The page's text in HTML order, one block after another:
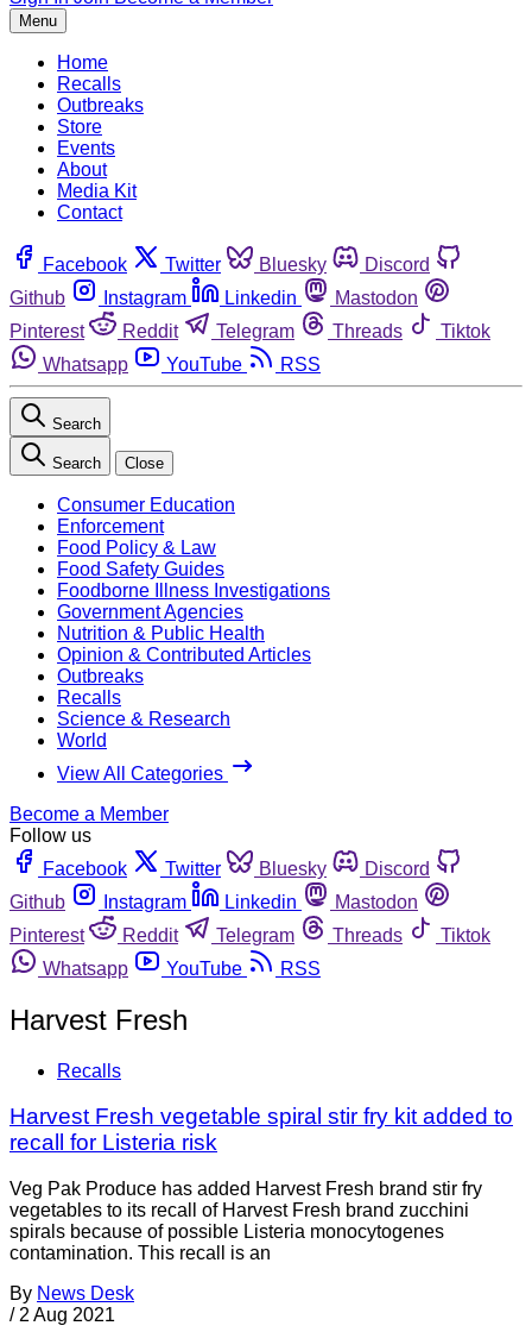
Menu
Home
Recalls
Outbreaks
Store
Events
About
Media Kit
Contact
Facebook Twitter Bluesky
Discord
Github
Instagram Linkedin
Mastodon
Pinterest
Reddit Telegram Threads
Tiktok
Whatsapp
YouTube RSS
Search
Search Close
Consumer Education
Enforcement
Food Policy & Law
Food Safety Guides
Foodborne Illness Investigations
Government Agencies
Nutrition & Public Health
Opinion & Contributed Articles
Outbreaks
Recalls
Science & Research
World
View All Categories
Become a Member
Follow us
Facebook
Twitter Bluesky
Discord
Github
Instagram Linkedin
Mastodon
Pinterest
Reddit Telegram Threads
Tiktok
Whatsapp
YouTube RSS
Harvest Fresh
Recalls
Harvest Fresh vegetable spiral stir fry kit added to
recall for Listeria risk
Veg Pak Produce has added Harvest Fresh brand stir fry
vegetables to its recall of Harvest Fresh brand zucchini
spirals because of possible Listeria monocytogenes
contamination. This recall is an
By News Desk
/ 2 Aug 2021